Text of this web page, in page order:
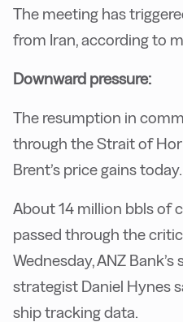
The meeting has
from Iran, according to
Downward pressure:
The resumption in
through the Strait of
Brent’s price gains today.
About 14 million bbls of
passed through the
Wednesday, ANZ
strategist Daniel Hynes
ship tracking data.